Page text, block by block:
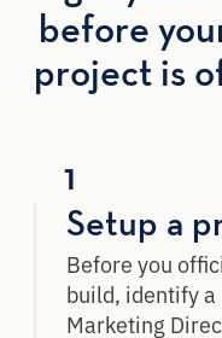
before
project is
1
Setup a
Before you
build, identify
Marketing